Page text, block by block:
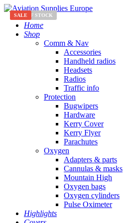
Home
Shop
Comm & Nav
Accessories
Handheld radios
Headsets
Radios
Traffic info
Protection
Bugwipers
Hardware
Kerry Cover
Kerry Flyer
Parachutes
Oxygen
Adapters & parts
Cannulas & masks
Mountain High
Oxygen bags
Oxygen cylinders
Pulse Oximeter
Highlights
SALE
OUT OF STOCK
SALE